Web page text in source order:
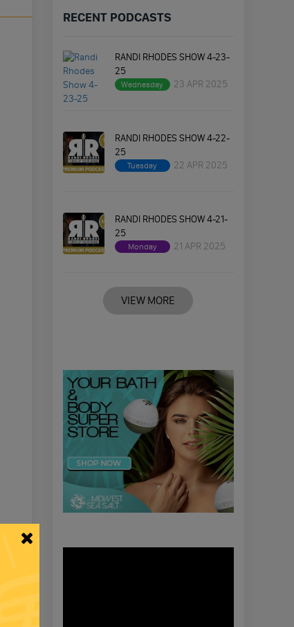
RECENT PODCASTS
RANDI RHODES SHOW 4-23-
25
Wednesday 23 APR 2025
RANDI RHODES SHOW 4-22-
25
Tuesday 22 APR 2025
RANDI RHODES SHOW 4-21-
25
Monday 21 APR 2025
VIEW MORE